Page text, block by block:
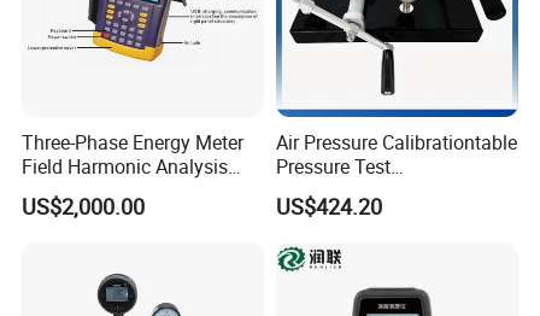
Three-Phase Energy Meter
Field Harmonic Analysis
Calibrator
US$2,000.00
Air Pressure Calibrationtable
Pressure Test
Manualcalibration
Comparator Pump
US$424.20